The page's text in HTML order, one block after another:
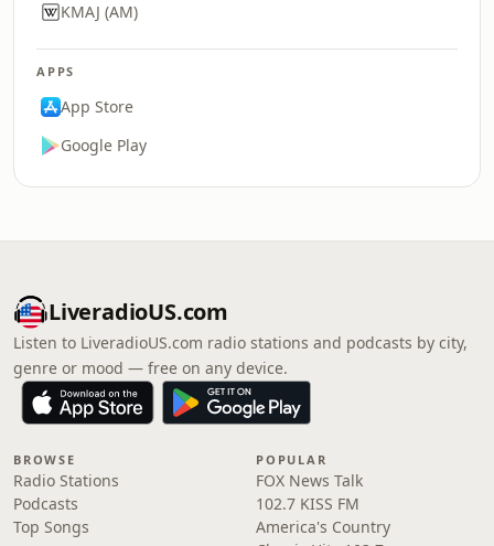
KMAJ (AM)
APPS
App Store
Google Play
LiveradioUS.com
Listen to LiveradioUS.com radio stations and podcasts by city,
genre or mood — free on any device.
BROWSE
Radio Stations
Podcasts
Top Songs
POPULAR
FOX News Talk
102.7 KISS FM
America's Country